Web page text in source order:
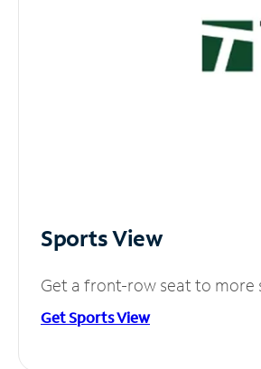
Sports View
Get a front-row seat to more
Get Sports View